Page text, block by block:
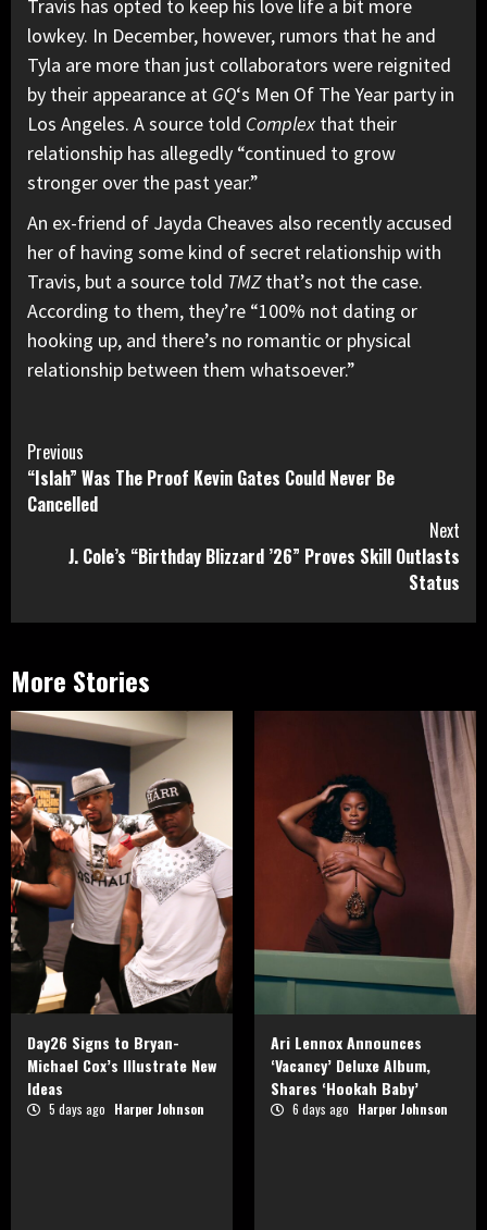
Travis has opted to keep his love life a bit more
lowkey. In December, however, rumors that he and
Tyla are more than just collaborators were reignited
by their appearance at GQ‘s Men Of The Year party in
Los Angeles. A source told Complex that their
relationship has allegedly “continued to grow
stronger over the past year.”
An ex-friend of Jayda Cheaves also recently accused
her of having some kind of secret relationship with
Travis, but a source told TMZthat’s not the case.
According to them, they’re “100% not dating or
hooking up, and there’s no romantic or physical
relationship between them whatsoever.”
Continue
Reading
Previous
“Islah” Was The Proof Kevin Gates Could Never Be
Cancelled
Next
J. Cole’s “Birthday Blizzard ’26” Proves Skill Outlasts
Status
More Stories
Day26 Signs to Bryan-
Michael Cox’s Illustrate New
Ideas
5 days ago Harper Johnson
Ari Lennox Announces
‘Vacancy’ Deluxe Album,
Shares ‘Hookah Baby’
6 days ago Harper Johnson